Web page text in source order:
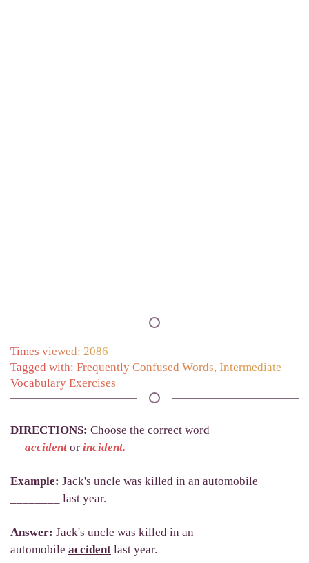
Times viewed: 2086
Tagged with: Frequently Confused Words, Intermediate
Vocabulary Exercises
DIRECTIONS: Choose the correct word
— accident or incident.
Example: Jack's uncle was killed in an automobile
________ last year.
Answer: Jack's uncle was killed in an
automobile accident last year.